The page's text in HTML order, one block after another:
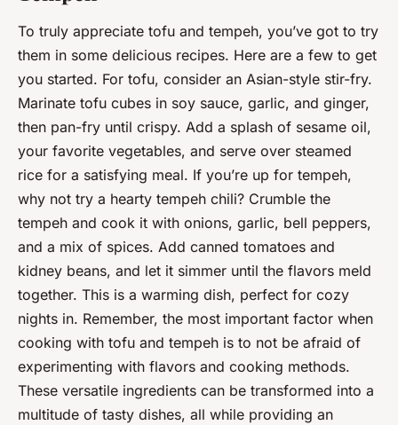
To truly appreciate tofu and tempeh, you’ve got to try
them in some delicious recipes. Here are a few to get
you started. For tofu, consider an Asian-style stir-fry.
Marinate tofu cubes in soy sauce, garlic, and ginger,
then pan-fry until crispy. Add a splash of sesame oil,
your favorite vegetables, and serve over steamed
rice for a satisfying meal. If you’re up for tempeh,
why not try a hearty tempeh chili? Crumble the
tempeh and cook it with onions, garlic, bell peppers,
and a mix of spices. Add canned tomatoes and
kidney beans, and let it simmer until the flavors meld
together. This is a warming dish, perfect for cozy
nights in. Remember, the most important factor when
cooking with tofu and tempeh is to not be afraid of
experimenting with flavors and cooking methods.
These versatile ingredients can be transformed into a
multitude of tasty dishes, all while providing an